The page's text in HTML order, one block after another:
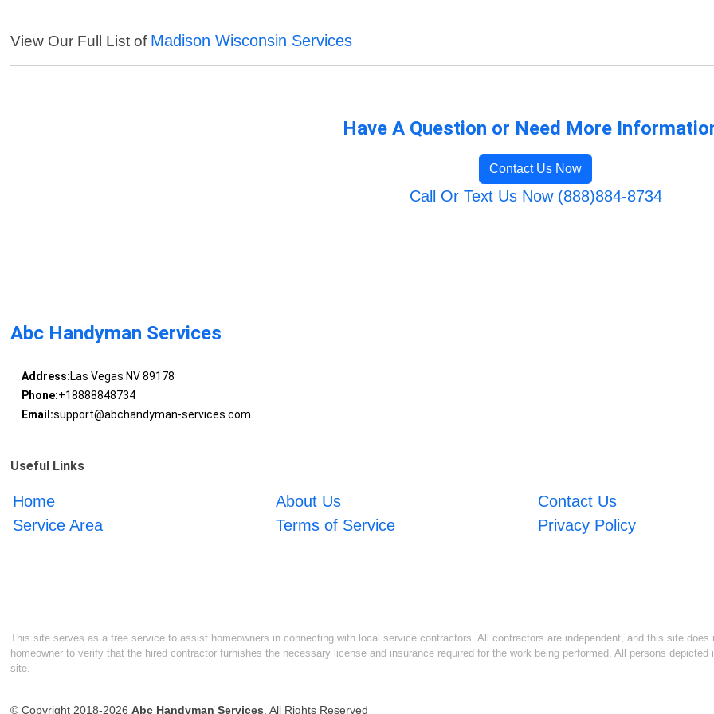
View Our Full List of Madison Wisconsin Services
Have A Question or Need More
Contact Us Now
Call Or Text Us Now (888)884-8734
Abc Handyman Services
Address:Las Vegas NV 89178
Phone:+18888848734
Email:support@abchandyman-services.com
Useful Links
Home About Us
Contact Us
Service Area
Terms of Service Privacy Policy
This site serves as a free service to assist homeowners in connecting with local service contractors. All contractors are independent, and this site
homeowner to verify that the hired contractor furnishes the necessary license and insurance required for the work being performed. All persons
site.
© Copyright 2018-2026Abc Handyman Services. All Rights Reserved